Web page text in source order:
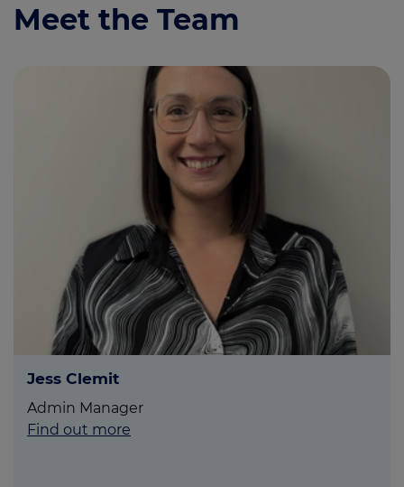
Meet the Team
Jess Clemit
Admin Manager
Find out more